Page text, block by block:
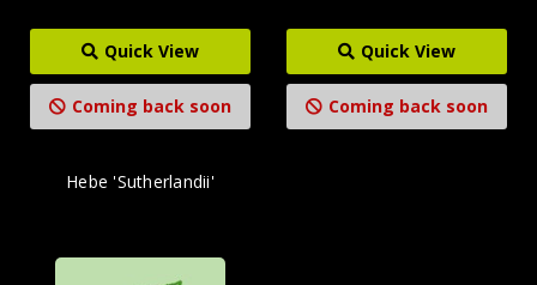
Quick View
Coming back soon
Quick View
Coming back soon
Hebe 'Sutherlandii'